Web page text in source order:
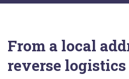
From a local
reverse logistics